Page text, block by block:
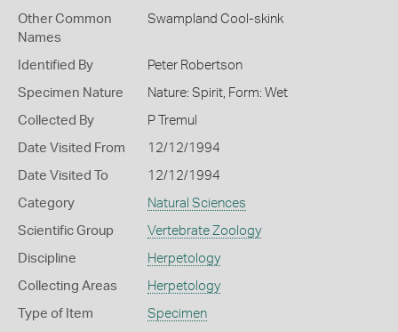
Other Common
Names
Swampland Cool-skink
Identified By Peter Robertson
Specimen Nature Nature: Spirit, Form: Wet
Collected By P Tremul
Date Visited From 12/12/1994
Date Visited To 12/12/1994
Category Natural Sciences
Scientific Group Vertebrate Zoology
Discipline Herpetology
Collecting Areas Herpetology
Type of Item Specimen